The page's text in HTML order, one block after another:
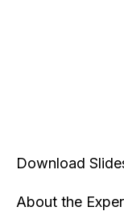
Download
About the